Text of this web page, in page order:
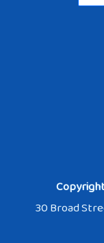
30 Broad